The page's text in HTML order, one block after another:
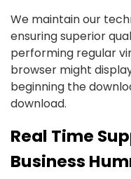
We maintain our
ensuring superior
performing regular
browser might
beginning the
download.
Real Time
Business